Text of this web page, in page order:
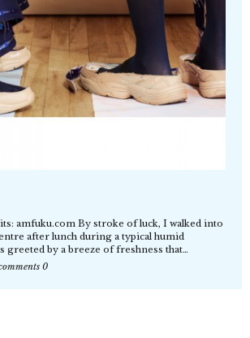
amfuku.com By stroke of luck, I walked into
after lunch during a typical humid
greeted by a breeze of freshness that…
0